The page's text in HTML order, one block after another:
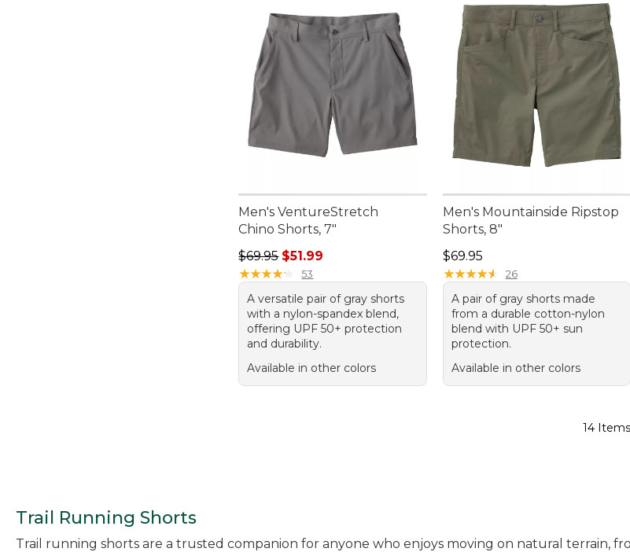
Men's VentureStretch
Chino Shorts, 7"
Regular price: $69.95, sale price: $51.99
$69.95 $51.99
★★★★★
★★★★★ 53
A versatile pair of gray shorts
with a nylon-spandex blend,
offering UPF 50+ protection
and durability.
Available in other colors
Men's Mountainside Ripstop
Shorts, 8"
Price: $69.95
$69.95
★★★★★
★★★★★ 26
A pair of gray shorts made
from a durable cotton-nylon
blend with UPF 50+ sun
protection.
Available in other colors
14 Items
Trail Running Shorts
Trail running shorts are a trusted companion for anyone who enjoys moving on natural terrain,